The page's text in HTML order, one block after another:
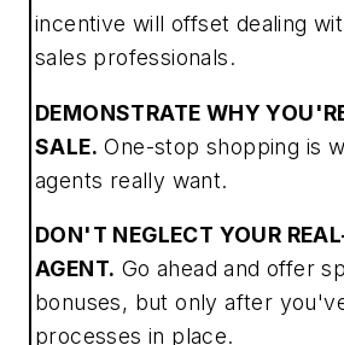
incentive will offset dealing
sales professionals.
DEMONSTRATE WHY
SALE. One-stop shopping is
agents really want.
DON'T NEGLECT YOUR
AGENT. Go ahead and offer
bonuses, but only after
processes in place.